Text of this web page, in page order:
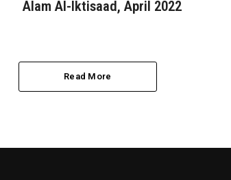
Alam Al-Iktisaad, April 2022
Read More